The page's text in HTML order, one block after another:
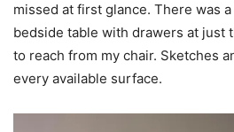
missed at first glance. There was
bedside table with drawers at just
to reach from my chair. Sketches
every available surface.